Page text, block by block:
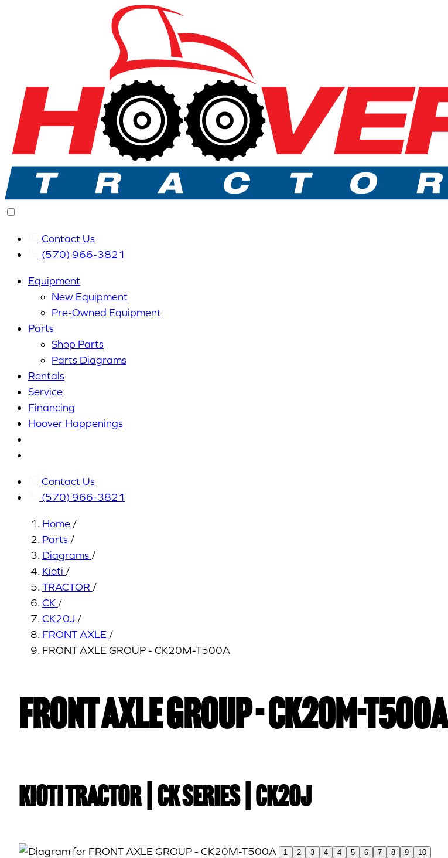
Contact Us
(570) 966-3821
Equipment
New Equipment
Pre-Owned Equipment
Parts
Shop Parts
Parts Diagrams
Rentals
Service
Financing
Hoover Happenings
Contact Us
(570) 966-3821
Home /
Parts /
Diagrams /
Kioti /
TRACTOR /
CK /
CK20J /
FRONT AXLE /
FRONT AXLE GROUP - CK20M-T500A
FRONT AXLE GROUP - CK20M-T500A
Kioti TRACTOR | CK Series | CK20J
1 2 3 4 4 5 6 7 8 9 10